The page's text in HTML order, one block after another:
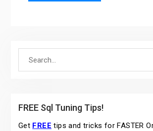
FREE Sql Tuning Tips!
Get FREE tips and tricks for FASTER